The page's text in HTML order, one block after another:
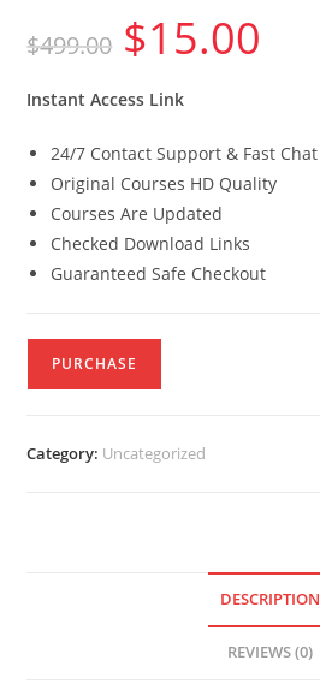
$499.00
Original
price
was:
$15.00
Instant Access Link
24/7 Contact Support & Fast Chat
Original Courses HD Quality
Courses Are Updated
Checked Download Links
Guaranteed Safe Checkout
PURCHASE
Category: Uncategorized
DESCRIPTION
REVIEWS (0)